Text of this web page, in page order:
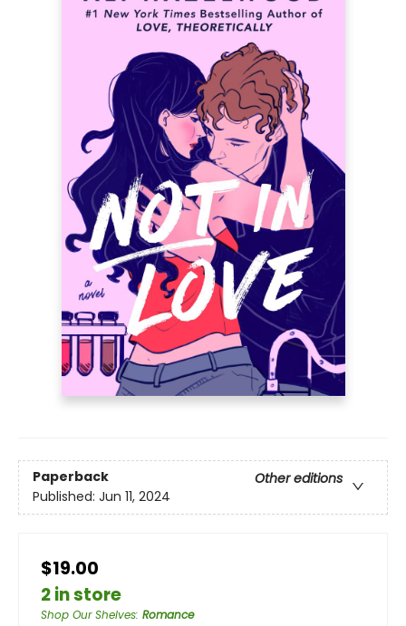
Paperback
Other editions
Published: Jun 11, 2024
$19.00
2 in store
Shop Our Shelves: Romance